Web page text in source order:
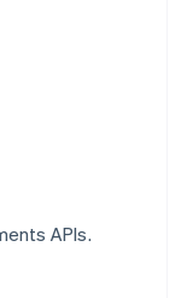
APIs.